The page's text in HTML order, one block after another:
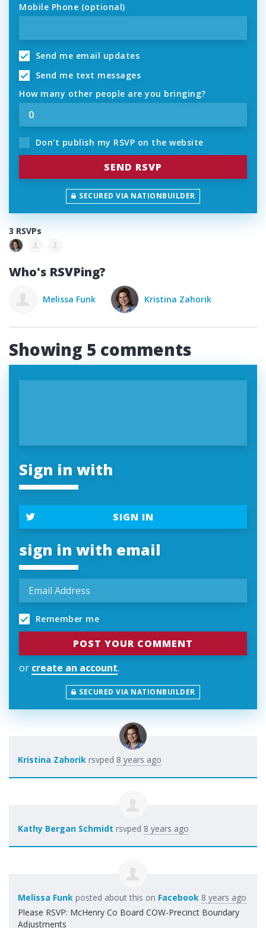
Mobile Phone (optional)
Send me email updates
Send me text messages
How many other people are you bringing?
Don't publish my RSVP on the website
SECURED VIA NATIONBUILDER
3 RSVPs
Who's RSVPing?
Kristina Zahorik
Showing 5 comments
Sign in with
SIGN IN
sign in with email
Remember me
or create an account.
SECURED VIA NATIONBUILDER
Kristina Zahorik rsvped 8 years ago
Kathy Bergan Schmidt rsvped 8 years ago
Melissa Funk posted about this on Facebook 8 years ago
Please RSVP: McHenry Co Board COW-Precinct Boundary
Adjustments